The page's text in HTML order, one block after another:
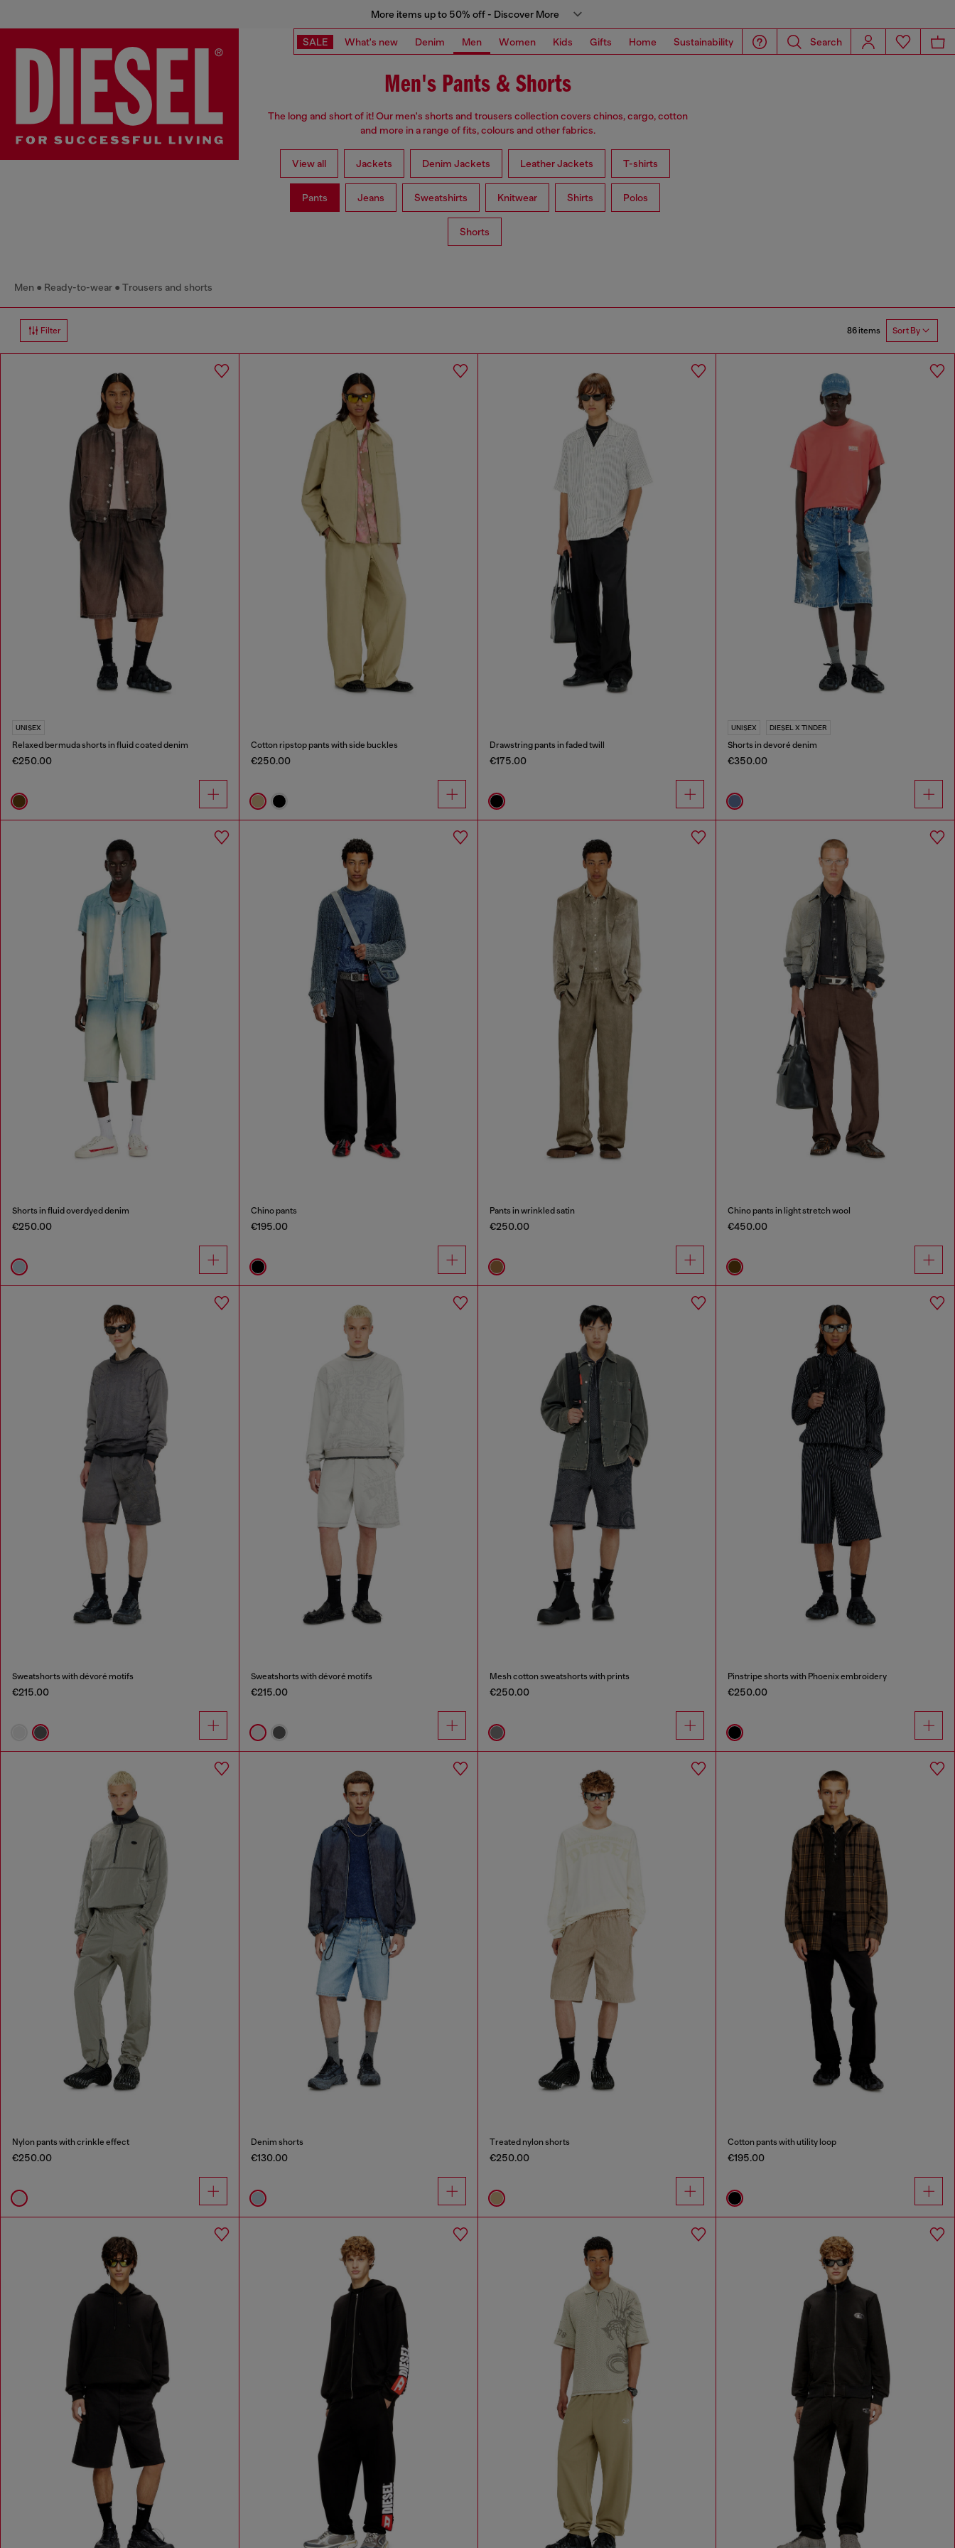
More items up to 50% off - Discover More
SALE What's new Denim Men Women Kids Gifts Home Sustainability Search
Men's Pants & Shorts
The long and short of it! Our men's shorts and trousers collection covers chinos, cargo, cotton
and more in a range of fits, colours and other fabrics.
View all Jackets Denim Jackets Leather Jackets T-shirts
Pants Jeans Sweatshirts Knitwear Shirts Polos
Shorts
Men Ready-to-wear Trousers and shorts
Filter 86 items Sort By
UNISEX
Relaxed bermuda shorts in fluid coated denim
€250.00
Cotton ripstop pants with side buckles
€250.00
Drawstring pants in faded twill
€175.00
UNISEX DIESEL X TINDER
Shorts in devoré denim
€350.00
Shorts in fluid overdyed denim
€250.00
Chino pants
€195.00
Pants in wrinkled satin
€250.00
Chino pants in light stretch wool
€450.00
Sweatshorts with dévoré motifs
€215.00
Sweatshorts with dévoré motifs
€215.00
Mesh cotton sweatshorts with prints
€250.00
Pinstripe shorts with Phoenix embroidery
€250.00
Nylon pants with crinkle effect
€250.00
Denim shorts
€130.00
Treated nylon shorts
€250.00
Cotton pants with utility loop
€195.00